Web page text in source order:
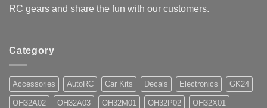
RC gears and share the fun with our customers.
Category
Accessories AutoRC Car Kits Decals Electronics GK24
OH32A02 OH32A03 OH32M01 OH32P02 OH32X01